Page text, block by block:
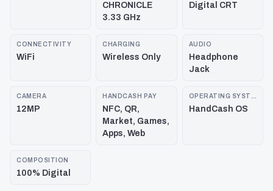
CHRONICLE
3.33 GHz
Digital CRT
CONNECTIVITY
WiFi
CHARGING
Wireless Only
AUDIO
Headphone
Jack
CAMERA
12MP
HANDCASH PAY
NFC, QR,
Market, Games,
Apps, Web
HandCash OS
COMPOSITION
100% Digital